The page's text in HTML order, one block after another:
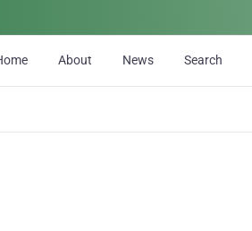
About News Search